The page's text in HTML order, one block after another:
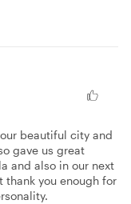
beautiful city and
gave us great
and also in our next
thank you enough for